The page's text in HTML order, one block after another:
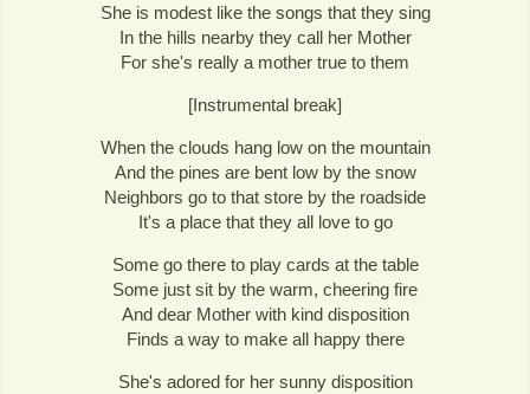
She is modest like the songs that they sing
In the hills nearby they call her Mother
For she's really a mother true to them
[Instrumental break]
When the clouds hang low on the mountain
And the pines are bent low by the snow
Neighbors go to that store by the roadside
It's a place that they all love to go
Some go there to play cards at the table
Some just sit by the warm, cheering fire
And dear Mother with kind disposition
Finds a way to make all happy there
She's adored for her sunny disposition